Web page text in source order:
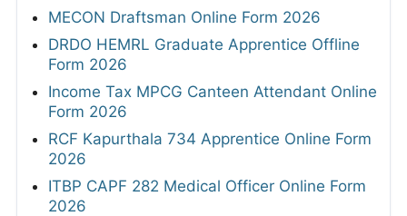
MECON Draftsman Online Form 2026
DRDO HEMRL Graduate Apprentice Offline
Form 2026
Income Tax MPCG Canteen Attendant Online
Form 2026
RCF Kapurthala 734 Apprentice Online Form
2026
ITBP CAPF 282 Medical Officer Online Form
2026